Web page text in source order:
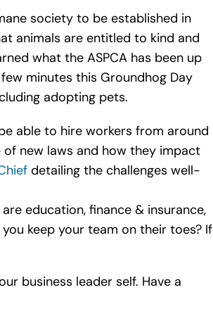
society to be established in
animals are entitled to kind and
what the ASPCA has been up
minutes this Groundhog Day
adopting pets.
able to hire workers from around
new laws and how they impact
detailing the challenges well-
education, finance & insurance,
keep your team on their toes? If
business leader self. Have a